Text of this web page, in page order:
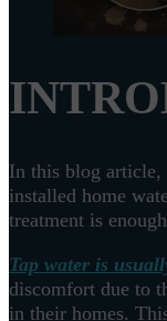
In this blog article,
installed home
treatment is
Tap water is
discomfort due to
in their homes.